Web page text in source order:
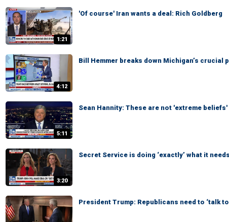
1:21
'Of course' Iran wants a deal: Rich Goldberg
4:12
Bill Hemmer breaks down Michigan’s crucial
5:11
Sean Hannity: These are not 'extreme
3:20
Secret Service is doing ‘exactly’ what it
President Trump: Republicans need to ‘talk